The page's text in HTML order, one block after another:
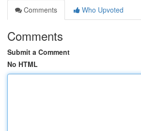
Comments
Who Upvoted
Comments
Submit a Comment
No HTML